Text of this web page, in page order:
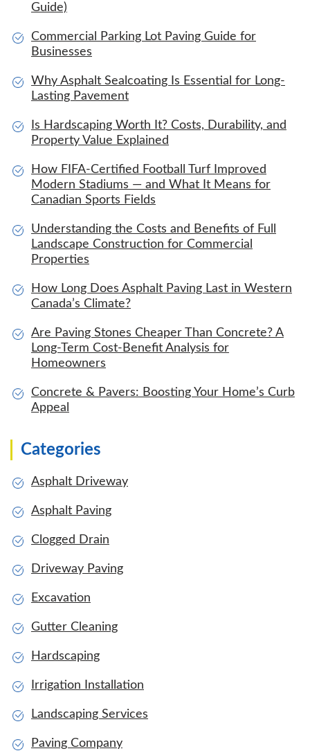
Guide)
Commercial Parking Lot Paving Guide for
Businesses
Why Asphalt Sealcoating Is Essential for Long-
Lasting Pavement
Is Hardscaping Worth It? Costs, Durability, and
Property Value Explained
How FIFA-Certified Football Turf Improved
Modern Stadiums — and What It Means for
Canadian Sports Fields
Understanding the Costs and Benefits of Full
Landscape Construction for Commercial
Properties
How Long Does Asphalt Paving Last in Western
Canada’s Climate?
Are Paving Stones Cheaper Than Concrete? A
Long-Term Cost-Benefit Analysis for
Homeowners
Concrete & Pavers: Boosting Your Home’s Curb
Appeal
Categories
Asphalt Driveway
Asphalt Paving
Clogged Drain
Driveway Paving
Excavation
Gutter Cleaning
Hardscaping
Irrigation Installation
Landscaping Services
Paving Company